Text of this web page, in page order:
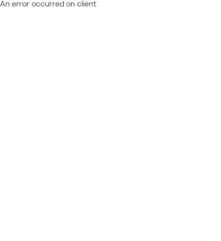
An error occurred on client